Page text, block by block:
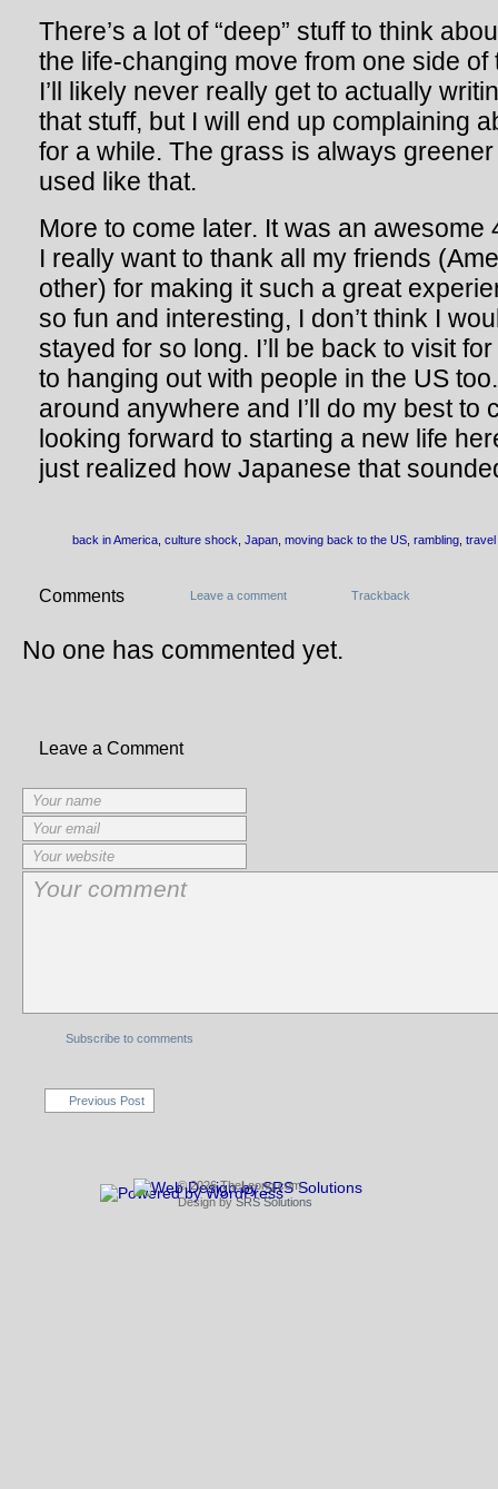
There’s a lot of “deep” stuff to think
the life-changing move from one side of
I’ll likely never really get to actually
that stuff, but I will end up complaining
for a while. The grass is always
used like that.
More to come later. It was an awesome
I really want to thank all my friends
other) for making it such a great
so fun and interesting, I don’t think I
stayed for so long. I’ll be back to visit
to hanging out with people in the US
around anywhere and I’ll do my best to
looking forward to starting a new life
just realized how Japanese that
back in America culture shock Japan moving back to the US rambling travel
Comments Leave a comment Trackback
No one has commented yet.
Leave a Comment
Subscribe to comments
Previous Post
© 2026 TheLeong.com
Design by SRS Solutions